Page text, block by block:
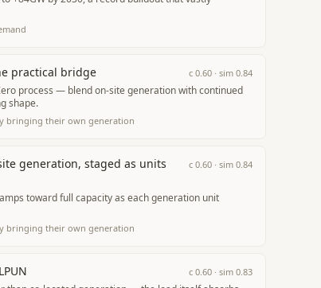
practical bridge c 0.60 · sim 0.84
process — blend on-site generation with continued
shape.
bringing their own generation
generation, staged as units
c 0.60 · sim 0.84
toward full capacity as each generation unit
bringing their own generation
c 0.60 · sim 0.83